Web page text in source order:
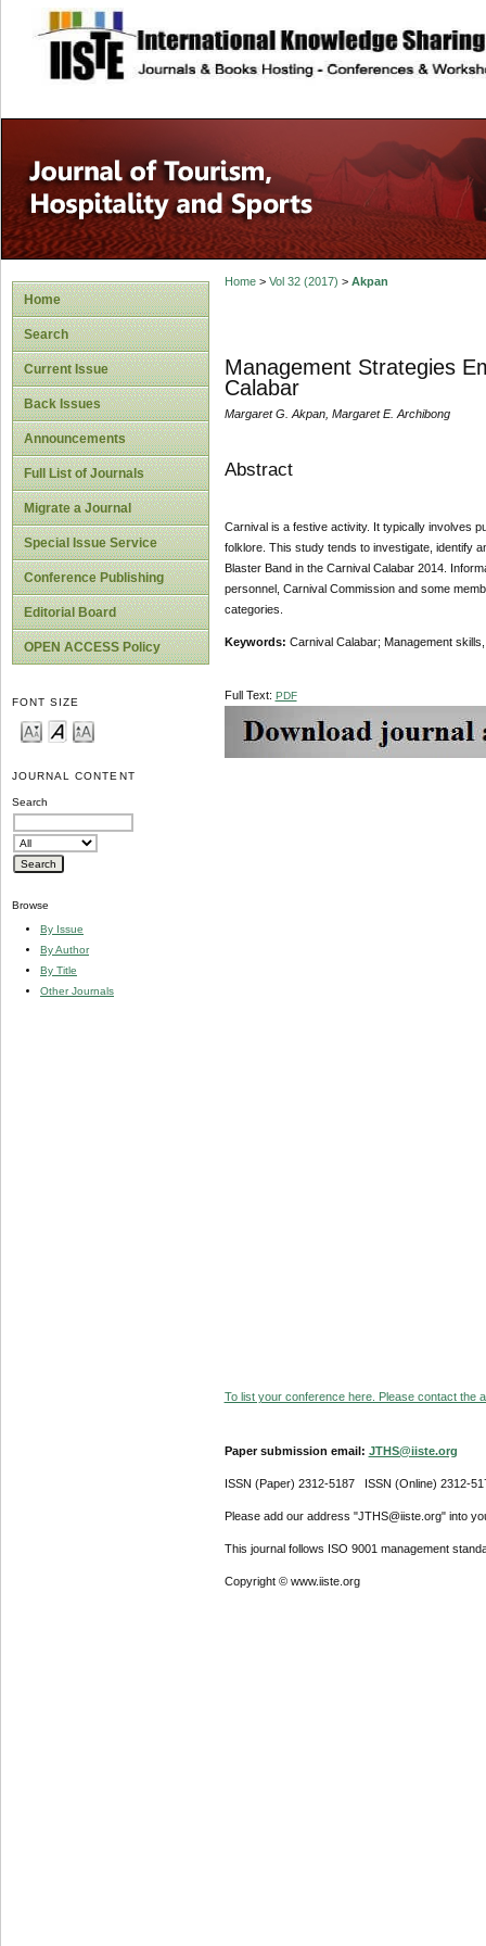
site description
Home
Search
Current Issue
Back Issues
Announcements
Full List of Journals
Migrate a Journal
Special Issue Service
Conference Publishing
Editorial Board
OPEN ACCESS Policy
FONT SIZE
JOURNAL CONTENT
Search
Browse
By Issue
By Author
By Title
Other Journals
Home> Vol 32 (2017) > Akpan
Management Strategies
Calabar
Margaret G. Akpan, Margaret E. Archibong
Abstract
Carnival is a festive activity. It typically involves
folklore. This study tends to investigate, identify
Blaster Band in the Carnival Calabar 2014.
personnel, Carnival Commission and some
categories.
Keywords: Carnival Calabar; Management
Full Text: PDF
To list your conference here. Please contact the
Paper submission email: JTHS@iiste.org
ISSN (Paper) 2312-5187 ISSN (Online) 2312-
Please add our address "JTHS@iiste.org" into
This journal follows ISO 9001 management
Copyright © www.iiste.org